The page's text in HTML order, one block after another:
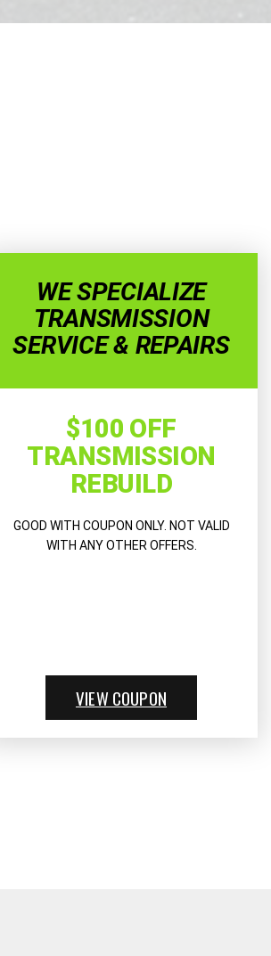
WE SPECIALIZE
TRANSMISSION
SERVICE & REPAIRS
$100 OFF
TRANSMISSION
REBUILD
GOOD WITH COUPON ONLY. NOT VALID
WITH ANY OTHER OFFERS.
VIEW COUPON